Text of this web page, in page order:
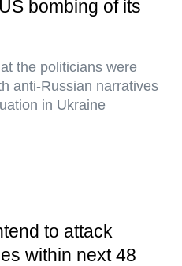
bombing of its
the politicians were
anti-Russian narratives
in Ukraine
to attack
within next 48